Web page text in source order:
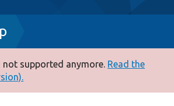
supported anymore. Read the